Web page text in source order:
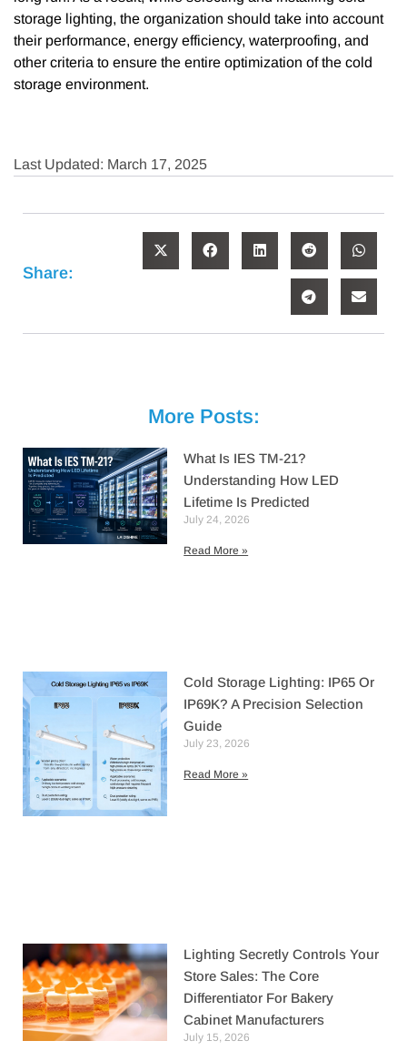
storage lighting, the organization should take into account
their performance, energy efficiency, waterproofing, and
other criteria to ensure the entire optimization of the cold
storage environment.
Last Updated: March 17, 2025
Share:
More Posts:
What Is IES TM-21?
Understanding How LED
Lifetime Is Predicted
July 24, 2026
Read More »
Cold Storage Lighting: IP65 Or
IP69K? A Precision Selection
Guide
July 23, 2026
Read More »
Lighting Secretly Controls Your
Store Sales: The Core
Differentiator For Bakery
Cabinet Manufacturers
July 15, 2026